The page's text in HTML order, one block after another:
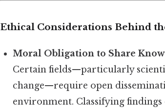
Ethical Considerations Behind
Moral Obligation to Share
Certain fields—particularly
change—require open
environment. Classifying